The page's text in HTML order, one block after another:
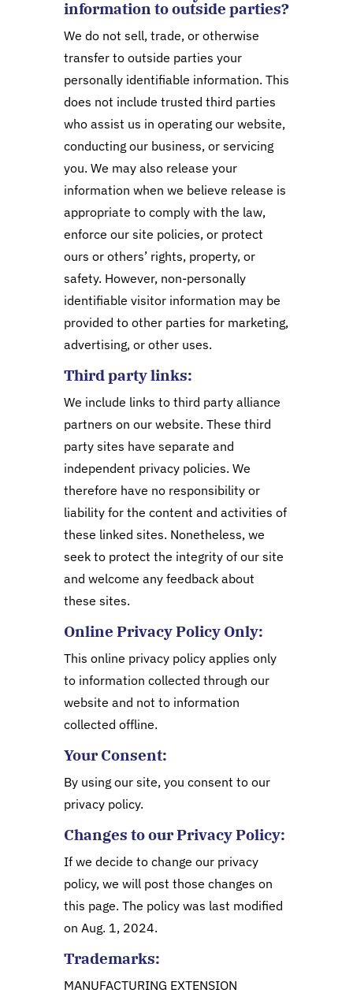
information to outside parties?
We do not sell, trade, or otherwise
transfer to outside parties your
personally identifiable information. This
does not include trusted third parties
who assist us in operating our website,
conducting our business, or servicing
you. We may also release your
information when we believe release is
appropriate to comply with the law,
enforce our site policies, or protect
ours or others’ rights, property, or
safety. However, non-personally
identifiable visitor information may be
provided to other parties for marketing,
advertising, or other uses.
Third party links:
We include links to third party alliance
partners on our website. These third
party sites have separate and
independent privacy policies. We
therefore have no responsibility or
liability for the content and activities of
these linked sites. Nonetheless, we
seek to protect the integrity of our site
and welcome any feedback about
these sites.
Online Privacy Policy Only:
This online privacy policy applies only
to information collected through our
website and not to information
collected offline.
Your Consent:
By using our site, you consent to our
privacy policy.
Changes to our Privacy Policy:
If we decide to change our privacy
policy, we will post those changes on
this page. The policy was last modified
on Aug. 1, 2024.
Trademarks:
MANUFACTURING EXTENSION